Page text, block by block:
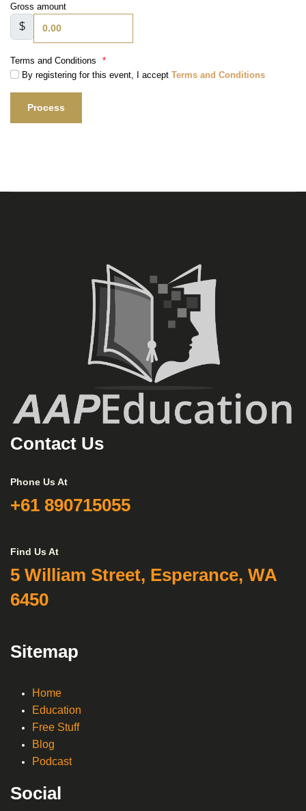
Gross amount
$
Terms and Conditions
*
By registering for this event, I accept Terms and Conditions
Contact Us
Phone Us At
+61 890715055
Find Us At
5 William Street, Esperance, WA
6450
Sitemap
Home
Education
Free Stuff
Blog
Podcast
Social